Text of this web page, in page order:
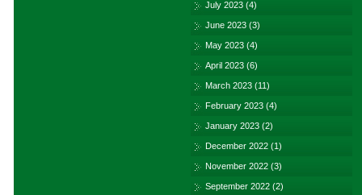
July 2023 (4)
June 2023 (3)
May 2023 (4)
April 2023 (6)
March 2023 (11)
February 2023 (4)
January 2023 (2)
December 2022 (1)
November 2022 (3)
September 2022 (2)